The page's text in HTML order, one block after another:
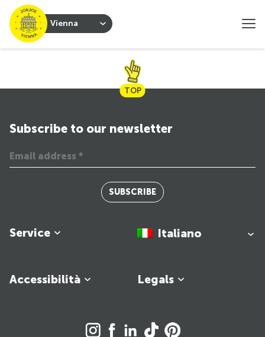
Vienna
TOP
Service
Legals
Accessibilità
Subscribe to our newsletter
SUBSCRIBE
Italiano